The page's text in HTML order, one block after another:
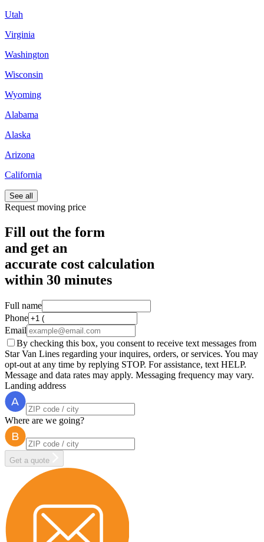
Utah
Virginia
Washington
Wisconsin
Wyoming
Alabama
Alaska
Arizona
California
See all
Request moving price
Fill out the form
and get an
accurate cost calculation
within 30 minutes
Full name
Phone
Email
By checking this box, you consent to receive text messages from
Star Van Lines regarding your inquires, orders, or services. You may
opt-out at any time by replying STOP. For assistance, text HELP.
Message and data rates may apply. Messaging frequency may vary.
Landing address
Where are we going?
Get a quote